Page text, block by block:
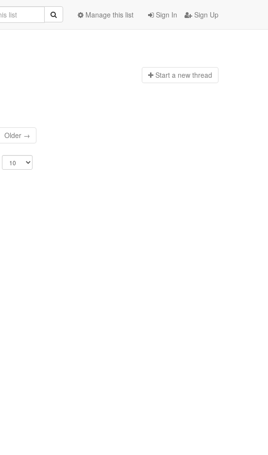
Sign In Sign Up
Manage this list
Start a new thread
Older →